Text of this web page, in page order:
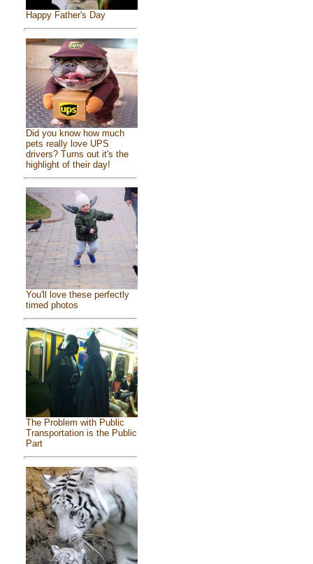
Happy Father's Day
Did you know how much
pets really love UPS
drivers? Turns out it's the
highlight of their day!
You'll love these perfectly
timed photos
The Problem with Public
Transportation is the Public
Part